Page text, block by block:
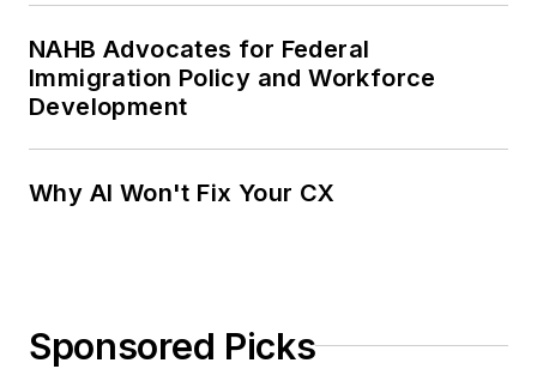
NAHB Advocates for Federal
Immigration Policy and Workforce
Development
Why AI Won't Fix Your CX
Sponsored Picks